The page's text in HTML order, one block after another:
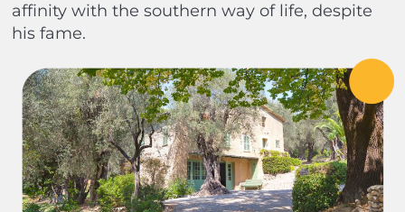
affinity with the southern way of life, despite
his fame.